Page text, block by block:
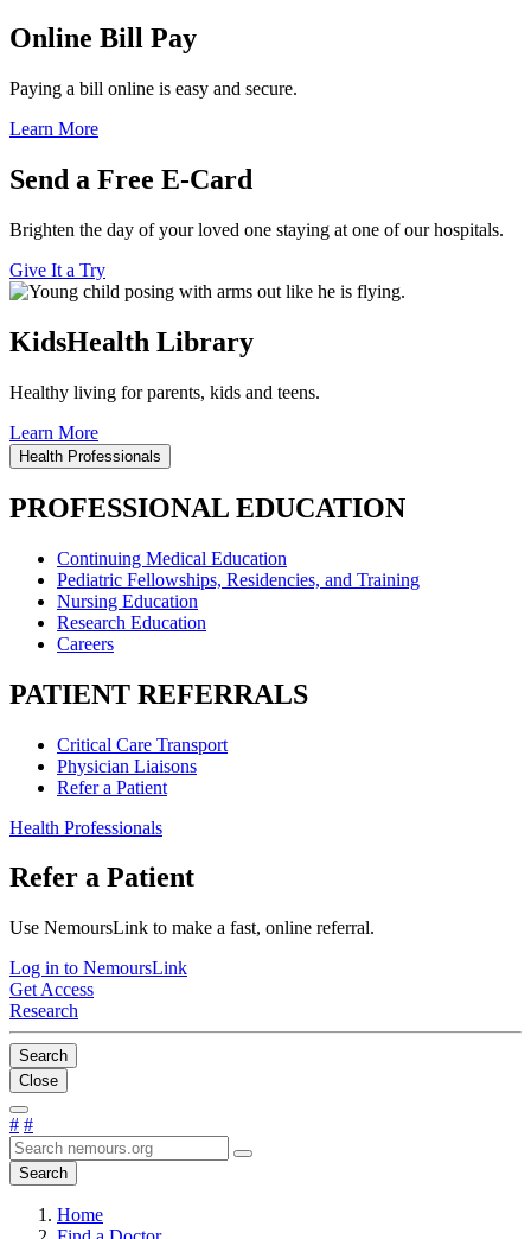
Online Bill Pay
Paying a bill online is easy and secure.
Learn More
Send a Free E-Card
Brighten the day of your loved one staying at one of our hospitals.
Give It a Try
KidsHealth Library
Healthy living for parents, kids and teens.
Learn More
Health Professionals
PROFESSIONAL EDUCATION
Continuing Medical Education
Pediatric Fellowships, Residencies, and Training
Nursing Education
Research Education
Careers
PATIENT REFERRALS
Critical Care Transport
Physician Liaisons
Refer a Patient
Health Professionals
Refer a Patient
Use NemoursLink to make a fast, online referral.
Log in to NemoursLink
Get Access
Research
Search
Close
# #
Search
Home